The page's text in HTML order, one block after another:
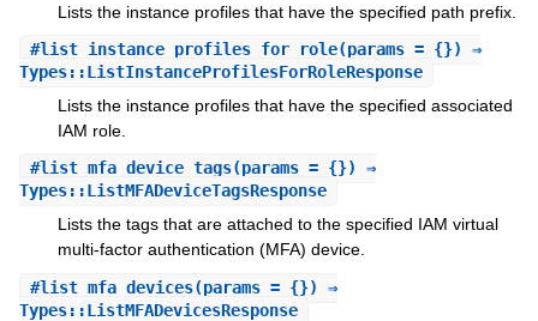
Lists the instance profiles that have the specified path prefix.
#list_instance_profiles_for_role(params = {}) ⇒
Types::ListInstanceProfilesForRoleResponse
Lists the instance profiles that have the specified associated
IAM role.
#list_mfa_device_tags(params = {}) ⇒
Types::ListMFADeviceTagsResponse
Lists the tags that are attached to the specified IAM virtual
multi-factor authentication (MFA) device.
#list_mfa_devices(params = {}) ⇒
Types::ListMFADevicesResponse